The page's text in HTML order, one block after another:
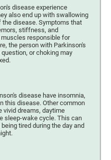
disease experience
also end up with swallowing
disease. Symptoms that
stiffness, and
responsible for
the person with Parkinson's
or choking may
disease have insomnia,
this disease. Other common
vivid dreams, daytime
sleep-wake cycle. This can
tired during the day and